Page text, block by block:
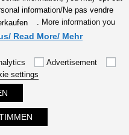
Channel
information/Ne pas vendre
. More information you
Read More/ Mehr
Advertisement
settings